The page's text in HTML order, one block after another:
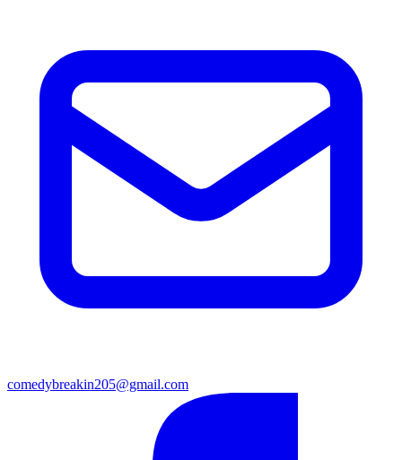
comedybreakin205@gmail.com